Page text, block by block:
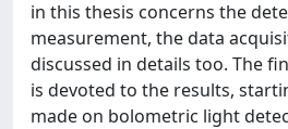
in this thesis concerns the
measurement, the data
discussed in details too. The
is devoted to the results,
made on bolometric light